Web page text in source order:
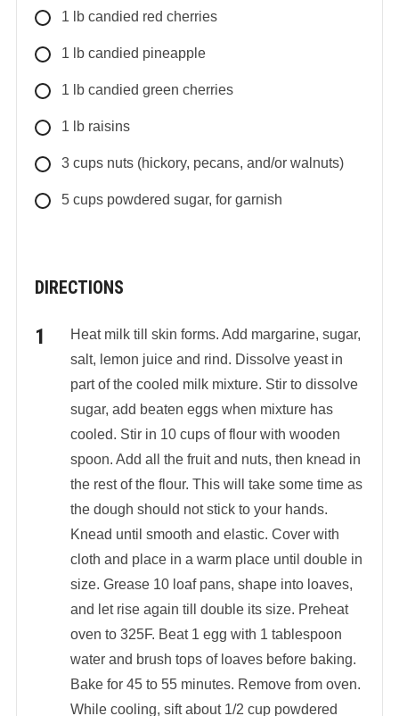
1 lb candied red cherries
1 lb candied pineapple
1 lb candied green cherries
1 lb raisins
3 cups nuts (hickory, pecans, and/or walnuts)
5 cups powdered sugar, for garnish
DIRECTIONS
Heat milk till skin forms. Add margarine, sugar,
salt, lemon juice and rind. Dissolve yeast in
part of the cooled milk mixture. Stir to dissolve
sugar, add beaten eggs when mixture has
cooled. Stir in 10 cups of flour with wooden
spoon. Add all the fruit and nuts, then knead in
the rest of the flour. This will take some time as
the dough should not stick to your hands.
Knead until smooth and elastic. Cover with
cloth and place in a warm place until double in
size. Grease 10 loaf pans, shape into loaves,
and let rise again till double its size. Preheat
oven to 325F. Beat 1 egg with 1 tablespoon
water and brush tops of loaves before baking.
Bake for 45 to 55 minutes. Remove from oven.
While cooling, sift about 1/2 cup powdered